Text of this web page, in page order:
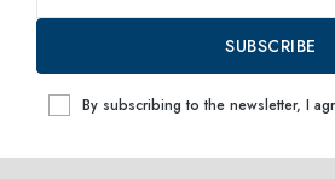
SUBSCRIBE
By subscribing to the newsletter, I